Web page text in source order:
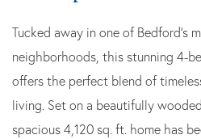
Tucked away in one of Bedford's
neighborhoods, this stunning 4-
offers the perfect blend of
living. Set on a beautifully
spacious 4,120 sq. ft. home has